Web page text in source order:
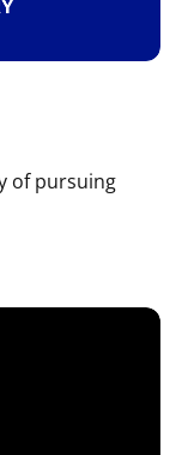
of pursuing